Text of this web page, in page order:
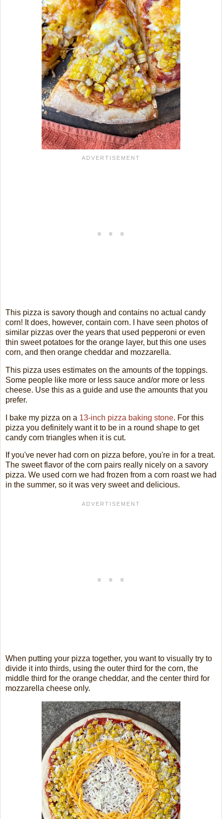
This pizza is savory though and contains no actual candy
corn! It does, however, contain corn. I have seen photos of
similar pizzas over the years that used pepperoni or even
thin sweet potatoes for the orange layer, but this one uses
corn, and then orange cheddar and mozzarella.
This pizza uses estimates on the amounts of the toppings.
Some people like more or less sauce and/or more or less
cheese. Use this as a guide and use the amounts that you
prefer.
I bake my pizza on a 13-inch pizza baking stone. For this
pizza you definitely want it to be in a round shape to get
candy corn triangles when it is cut.
If you've never had corn on pizza before, you're in for a treat.
The sweet flavor of the corn pairs really nicely on a savory
pizza. We used corn we had frozen from a corn roast we had
in the summer, so it was very sweet and delicious.
When putting your pizza together, you want to visually try to
divide it into thirds, using the outer third for the corn, the
middle third for the orange cheddar, and the center third for
mozzarella cheese only.